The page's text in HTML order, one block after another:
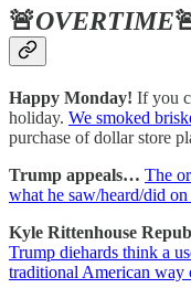
🚨OVERTIME
Happy Monday! If you
holiday. We smoked
purchase of dollar store
Trump appeals… The
what he saw/heard/did on
Kyle Rittenhouse
Trump diehards think a
traditional American way